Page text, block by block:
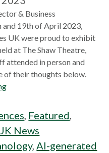
& Business
and 19th of April 2023,
UK were proud to exhibit
at The Shaw Theatre,
attended in person and
of their thoughts below.
, Featured,
News
,AI-generated